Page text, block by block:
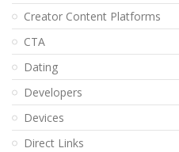
Creator Content Platforms
CTA
Dating
Developers
Devices
Direct Links